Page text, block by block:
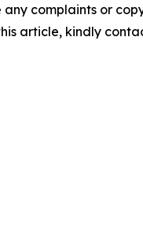
complaints or
article, kindly